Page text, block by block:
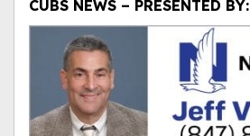
CUBS NEWS – PRESENTED BY: